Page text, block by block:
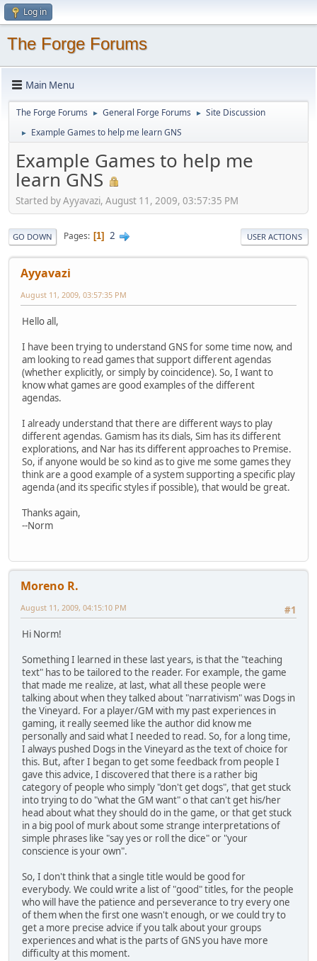
Log in
The Forge Forums
Main Menu
The Forge Forums ► General Forge Forums ► Site Discussion
► Example Games to help me learn GNS
Example Games to help me
learn GNS
Started by Ayyavazi, August 11, 2009, 03:57:35 PM
GO DOWN Pages 1 2 USER ACTIONS
Ayyavazi
August 11, 2009, 03:57:35 PM
Hello all,
I have been trying to understand GNS for some time now, and
am looking to read games that support different agendas
(whether explicitly, or simply by coincidence). So, I want to
know what games are good examples of the different
agendas.
I already understand that there are different ways to play
different agendas. Gamism has its dials, Sim has its different
explorations, and Nar has its different approaches to Premise.
So, if anyone would be so kind as to give me some games they
think are a good example of a system supporting a specific play
agenda (and its specific styles if possible), that would be great.
Thanks again,
--Norm
Moreno R.
#1
August 11, 2009, 04:15:10 PM
Hi Norm!
Something I learned in these last years, is that the "teaching
text" has to be tailored to the reader. For example, the game
that made me realize, at last, what all these people were
talking about when they talked about "narrativism" was Dogs in
the Vineyard. For a player/GM with my past experiences in
gaming, it really seemed like the author did know me
personally and said what I needed to read. So, for a long time,
I always pushed Dogs in the Vineyard as the text of choice for
this. But, after I began to get some feedback from people I
gave this advice, I discovered that there is a rather big
category of people who simply "don't get dogs", that get stuck
into trying to do "what the GM want" o that can't get his/her
head about what they should do in the game, or that get stuck
in a big pool of murk about some strange interpretations of
simple phrases like "say yes or roll the dice" or "your
conscience is your own".
So, I don't think that a single title would be good for
everybody. We could write a list of "good" titles, for the people
who will have the patience and perseverance to try every one
of them when the first one wasn't enough, or we could try to
get a more precise advice if you talk about your groups
experiences and what is the parts of GNS you have more
difficulty at this moment.